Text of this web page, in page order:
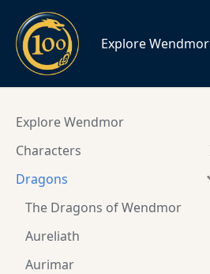
Explore Wendmor
Explore Wendmor
Characters
Dragons
The Dragons of Wendmor
Aureliath
Aurimar